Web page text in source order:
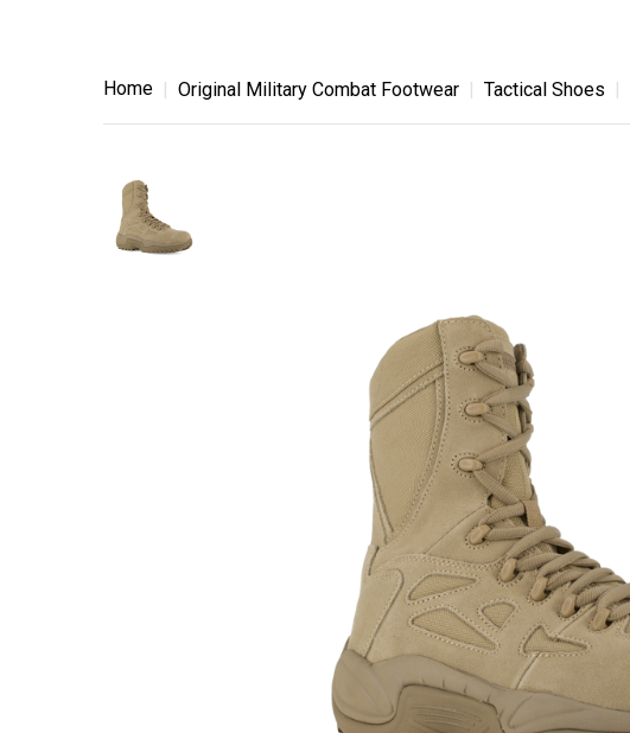
Home Original Military Combat Footwear Tactical Shoes